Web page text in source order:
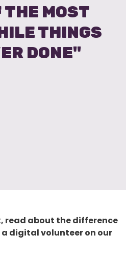
THE MOST
THINGS
DONE"
read about the difference
digital volunteer on our